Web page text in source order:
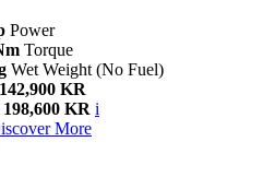
Power
Torque
Wet Weight (No Fuel)
KR
KR i
More